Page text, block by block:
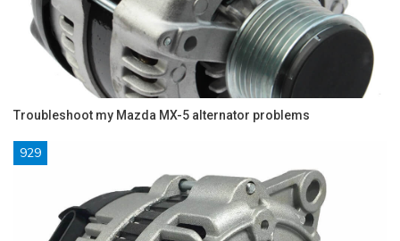
Troubleshoot my Mazda MX-5 alternator problems
929